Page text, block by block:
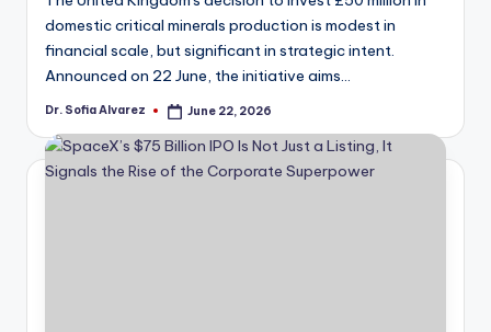
domestic critical minerals production is modest in
financial scale, but significant in strategic intent.
Announced on 22 June, the initiative aims…
Posted
Dr. Sofia Alvarez June 22, 2026